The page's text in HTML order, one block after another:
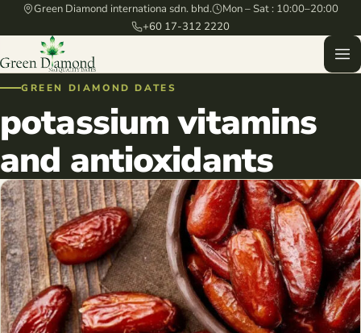
Green Diamond internationa sdn. bhd.
Mon – Sat : 10:00–20:00
+60 17-312 2220
GREEN DIAMOND DATES
potassium vitamins
and antioxidants